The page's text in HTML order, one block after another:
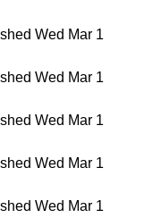
Wed Mar 1
Wed Mar 1
Wed Mar 1
Wed Mar 1
Wed Mar 1